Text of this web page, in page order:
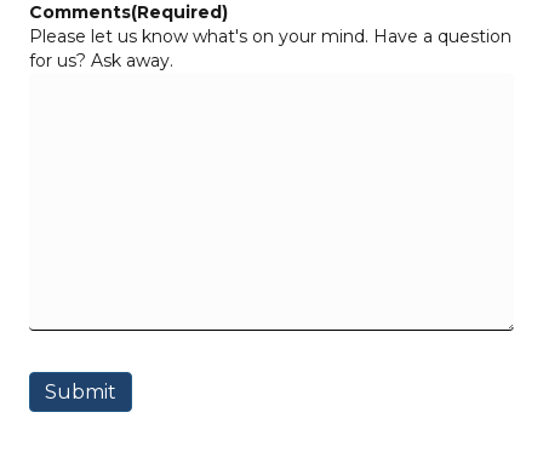
Comments(Required)
Please let us know what's on your mind. Have a question
for us? Ask away.